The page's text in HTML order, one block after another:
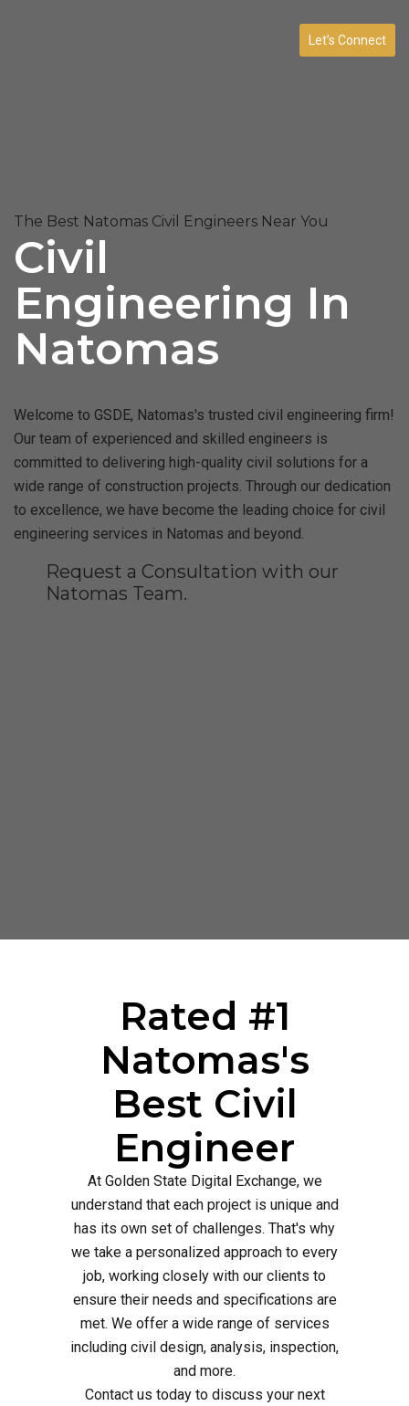
Let’s Connect
The Best Natomas Civil Engineers Near You
Civil
Engineering In
Natomas
Welcome to GSDE, Natomas's trusted civil engineering firm!
Our team of experienced and skilled engineers is
committed to delivering high-quality civil solutions for a
wide range of construction projects. Through our dedication
to excellence, we have become the leading choice for civil
engineering services in Natomas and beyond.
Request a Consultation with our
Natomas Team.
Rated #1
Natomas's
Best Civil
Engineer
At Golden State Digital Exchange, we
understand that each project is unique and
has its own set of challenges. That's why
we take a personalized approach to every
job, working closely with our clients to
ensure their needs and specifications are
met. We offer a wide range of services
including civil design, analysis, inspection,
and more.
Contact us today to discuss your next